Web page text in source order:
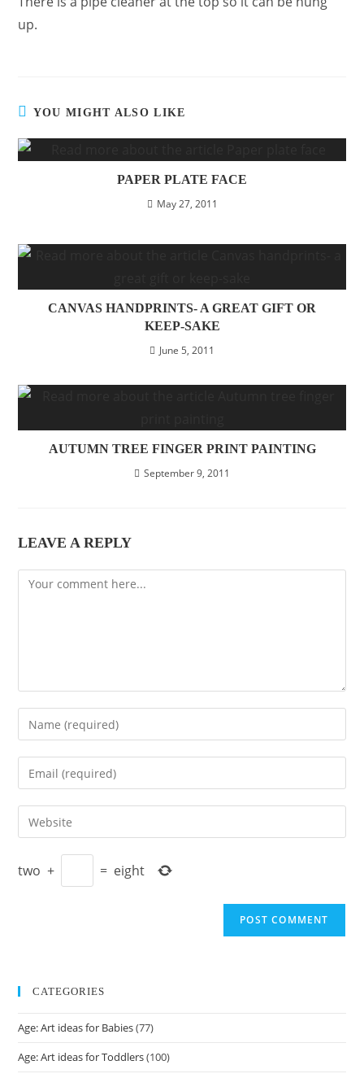
up.
YOU MIGHT ALSO LIKE
PAPER PLATE FACE
May 27, 2011
CANVAS HANDPRINTS- A GREAT GIFT OR
KEEP-SAKE
June 5, 2011
AUTUMN TREE FINGER PRINT PAINTING
September 9, 2011
LEAVE A REPLY
Comment
Enter
your
name
comment
Enter
your
email
address
comment
Enter
your
URL
two + = eight
CATEGORIES
Age: Art ideas for Babies(77)
Age: Art ideas for Toddlers(100)